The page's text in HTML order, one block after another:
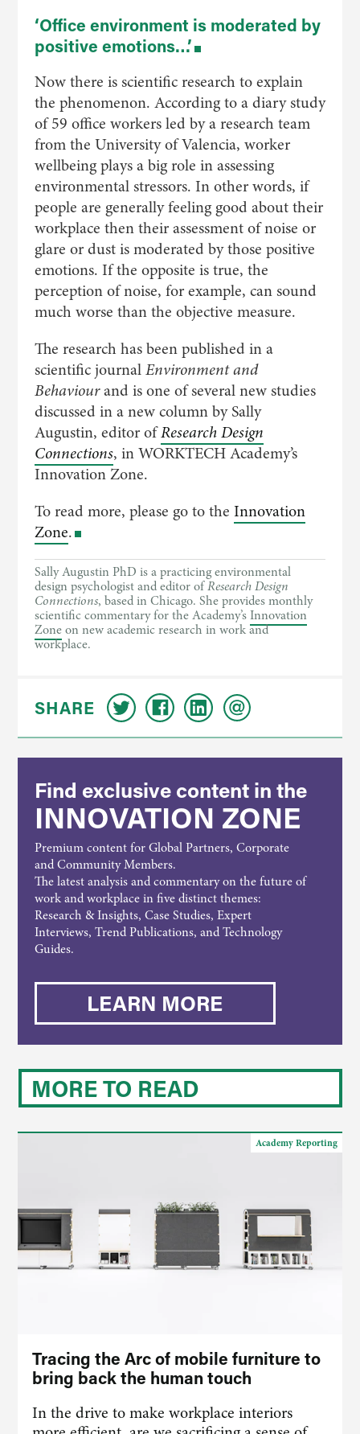
‘Office environment is moderated by
positive emotions…’
Now there is scientific research to explain
the phenomenon. According to a diary study
of 59 office workers led by a research team
from the University of Valencia, worker
wellbeing plays a big role in assessing
environmental stressors. In other words, if
people are generally feeling good about their
workplace then their assessment of noise or
glare or dust is moderated by those positive
emotions. If the opposite is true, the
perception of noise, for example, can sound
much worse than the objective measure.
The research has been published in a
scientific journalEnvironment and
Behaviourand is one of several new studies
discussed in a new column by Sally
Augustin, editor ofResearch Design
Connections, in WORKTECH Academy’s
Innovation Zone.
To read more, please go to the Innovation
Zone.
Sally Augustin PhD is a practicing environmental
design psychologist and editor ofResearch Design
Connections, based in Chicago. She provides monthly
scientific commentary for the Academy’sInnovation
Zoneon new academic research in work and
workplace.
SHARE
Find exclusive content in the
INNOVATION ZONE
Premium content for Global Partners, Corporate
and Community Members.
The latest analysis and commentary on the future of
work and workplace in five distinct themes:
Research & Insights, Case Studies, Expert
Interviews, Trend Publications, and Technology
Guides.
LEARN MORE
MORE TO READ
Academy Reporting
Tracing the Arc of mobile furniture to
bring back the human touch
In the drive to make workplace interiors